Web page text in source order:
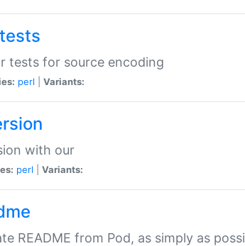
tests for source encoding
perl Variants:
with our
perl Variants:
README from Pod, as simply as